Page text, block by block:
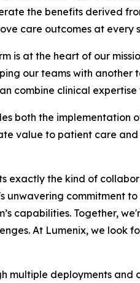
the benefits derived
care outcomes at every
is at the heart of our
our teams with
combine clinical
both the
value to patient care
exactly the kind of
unwavering
capabilities. Together,
At Lumenix, we look
multiple deployments